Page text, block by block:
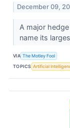
December 09,
A major
name its
VIA The Motley Fool
TOPICS Artificial